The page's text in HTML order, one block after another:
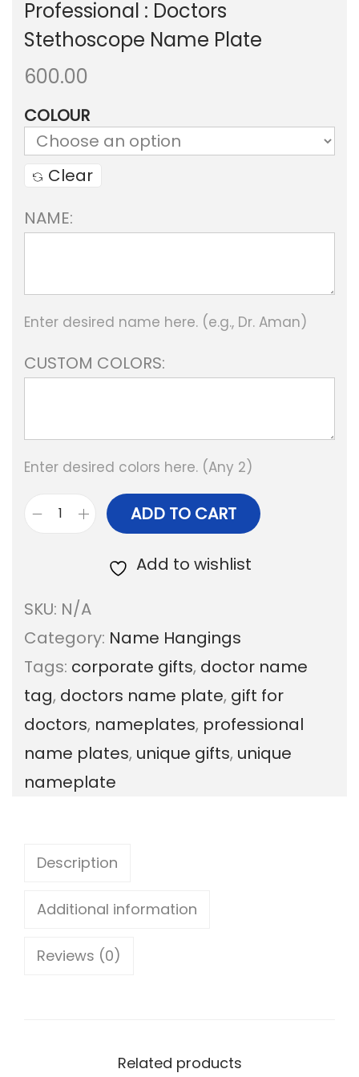
Professional : Doctors
Stethoscope Name Plate
600.00
COLOUR
Clear
NAME:
Enter desired name here. (e.g., Dr. Aman)
CUSTOM COLORS:
Enter desired colors here. (Any 2)
f
e
s
s
i
o
n
:
D
c
ADD TO CART
Add to wishlist
SKU: N/A
Category: Name Hangings
Tags: corporate gifts, doctor name
tag, doctors name plate, gift for
doctors, nameplates, professional
name plates, unique gifts, unique
nameplate
Description
Additional information
Reviews (0)
Related products